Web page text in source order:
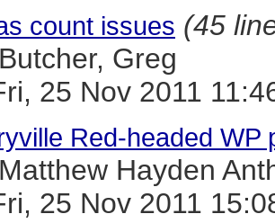
count issues (45
Butcher, Greg
25 Nov 2011
Red-headed WP
Matthew Hayden
25 Nov 2011